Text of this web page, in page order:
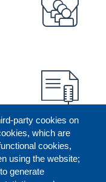
party cookies on
which are
cookies,
using the website;
generate